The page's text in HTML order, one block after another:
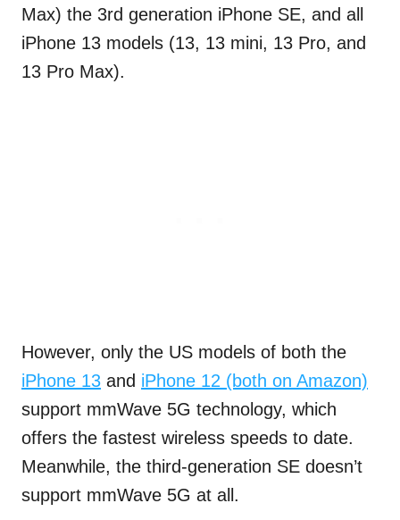
Max) the 3rd generation iPhone SE, and all
iPhone 13 models (13, 13 mini, 13 Pro, and
13 Pro Max).
However, only the US models of both the
iPhone 13 and iPhone 12 (both on Amazon)
support mmWave 5G technology, which
offers the fastest wireless speeds to date.
Meanwhile, the third-generation SE doesn’t
support mmWave 5G at all.